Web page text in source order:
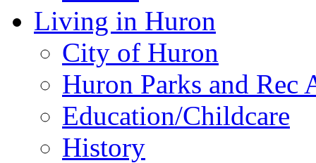
Living in Huron
City of Huron
Huron Parks and
Education/Childcare
History